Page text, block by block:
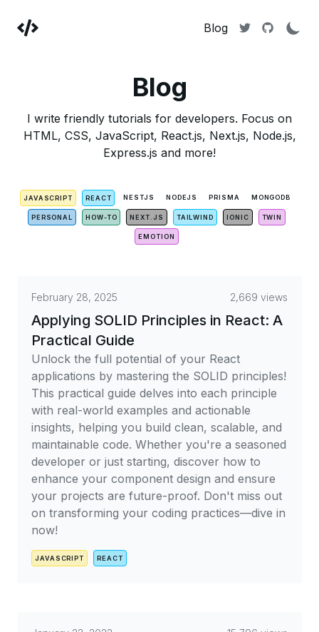
Blog
Blog
I write friendly tutorials for developers. Focus on
HTML, CSS, JavaScript, React.js, Next.js, Node.js,
Express.js and more!
JAVASCRIPT REACT NESTJS NODEJS PRISMA MONGODB
PERSONAL HOW-TO NEXT.JS TAILWIND IONIC TWIN
EMOTION
February 28, 2025 2,669 views
Applying SOLID Principles in React: A
Practical Guide
Unlock the full potential of your React
applications by mastering the SOLID principles!
This practical guide delves into each principle
with real-world examples and actionable
insights, helping you build clean, scalable, and
maintainable code. Whether you're a seasoned
developer or just starting, discover how to
enhance your component design and ensure
your projects are future-proof. Don't miss out
on transforming your coding practices—dive in
now!
JAVASCRIPT REACT